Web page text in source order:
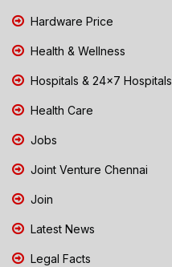
Hardware Price
Health & Wellness
Hospitals & 24x7 Hospitals
Health Care
Jobs
Joint Venture Chennai
Join
Latest News
Legal Facts